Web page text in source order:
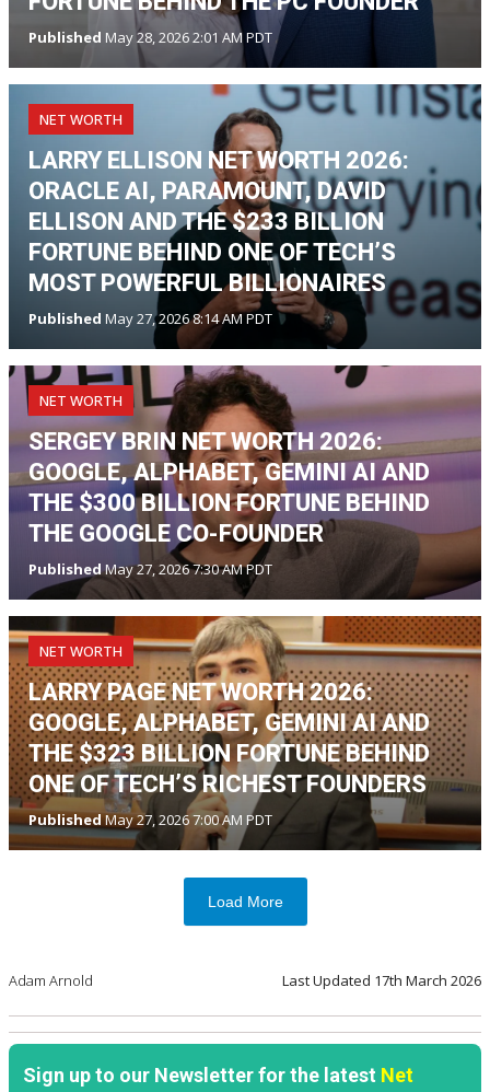
Published May 28, 2026 2:01 AM PDT
NET WORTH
LARRY ELLISON NET WORTH 2026:
ORACLE AI, PARAMOUNT, DAVID
ELLISON AND THE $233 BILLION
FORTUNE BEHIND ONE OF TECH’S
MOST POWERFUL BILLIONAIRES
Published May 27, 2026 8:14 AM PDT
NET WORTH
SERGEY BRIN NET WORTH 2026:
GOOGLE, ALPHABET, GEMINI AI AND
THE $300 BILLION FORTUNE BEHIND
THE GOOGLE CO-FOUNDER
PublishedMay 27, 2026 7:30 AM PDT
NET WORTH
LARRY PAGE NET WORTH 2026:
GOOGLE, ALPHABET, GEMINI AI AND
THE $323 BILLION FORTUNE BEHIND
ONE OF TECH’S RICHEST FOUNDERS
PublishedMay 27, 2026 7:00 AM PDT
Load More
Adam Arnold Last Updated 17th March 2026
Sign up to our Newsletter for the latest Net